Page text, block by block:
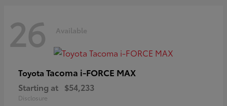
26 Available
Toyota Tacoma i-FORCE MAX
Starting at $54,233
Disclosure